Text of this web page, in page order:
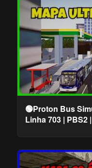
🟢Proton Bus
Linha 703 | PBS2